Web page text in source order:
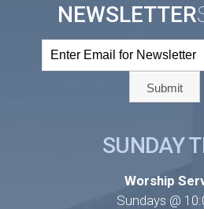
NEWSLETTER
SUNDAY
Worship
Sundays @